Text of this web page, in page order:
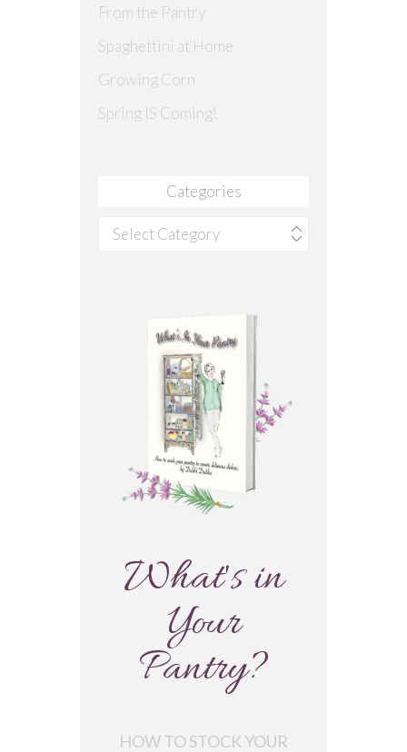
From the Pantry
Spaghettini at Home
Growing Corn
Spring IS Coming!
Categories
Categories
What's in
Your
Pantry?
HOW TO STOCK YOUR